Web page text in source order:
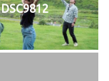
DSC9812